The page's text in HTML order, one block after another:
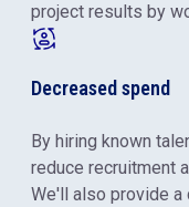
project results by
Decreased spend
By hiring known
reduce recruitment
We'll also provide a